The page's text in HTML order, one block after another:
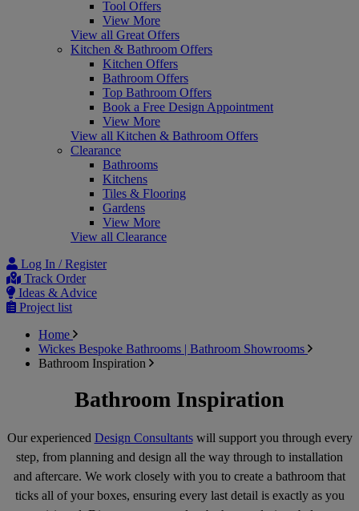
Tool Offers
View More
View all Great Offers
Kitchen & Bathroom Offers
Kitchen Offers
Bathroom Offers
Top Bathroom Offers
Book a Free Design Appointment
View More
View all Kitchen & Bathroom Offers
Clearance
Bathrooms
Kitchens
Tiles & Flooring
Gardens
View More
View all Clearance
Log In / Register
Track Order
Ideas & Advice
Project list
Home
Wickes Bespoke Bathrooms | Bathroom Showrooms
Bathroom Inspiration
Bathroom Inspiration
Our experienced Design Consultantswill support you through every
step, from planning and design all the way through to installation
and aftercare. We work closely with you to create a bathroom that
ticks all of your boxes, ensuring every last detail is exactly as you